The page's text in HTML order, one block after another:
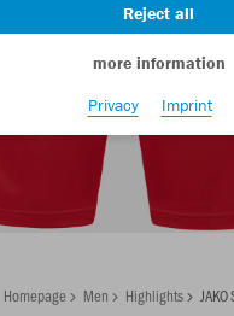
Homepage Men Highlights
Reject all
more information
Privacy
Imprint